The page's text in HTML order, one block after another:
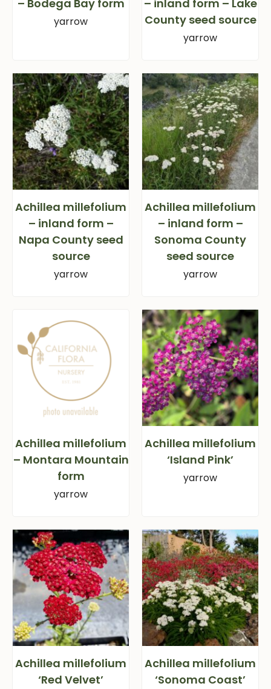
– Bodega Bay form
yarrow
– inland form – Lake
County seed source
yarrow
Achillea millefolium
– inland form –
Napa County seed
source
yarrow
Achillea millefolium
– inland form –
Sonoma County
seed source
yarrow
Achillea millefolium
– Montara Mountain
form
yarrow
Achillea millefolium
‘Island Pink’
yarrow
Achillea millefolium
‘Red Velvet’
Achillea millefolium
‘Sonoma Coast’